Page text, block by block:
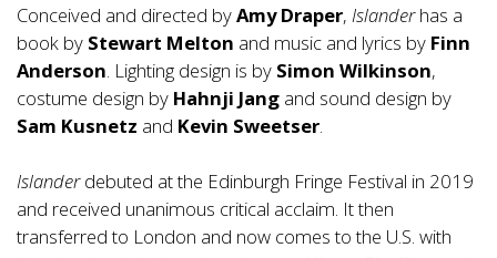
Conceived and directed byAmy Draper, Islanderhas a
book by Stewart Melton and music and lyrics by Finn
Anderson. Lighting design is by Simon Wilkinson,
costume design by Hahnji Jang and sound design by
Sam Kusnetz and Kevin Sweetser.
Islanderdebuted at the Edinburgh Fringe Festival in 2019
and received unanimous critical acclaim. It then
transferred to London and now comes to the U.S. with